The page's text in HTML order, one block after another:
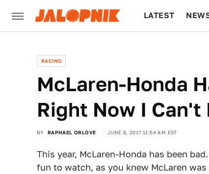
LATEST
RACING
McLaren-Honda
Right Now I Can't
BY RAPHAEL ORLOVE JUNE 8, 2017 11:54 AM EST
This year, McLaren-Honda has been
fun to watch, as you knew McLaren